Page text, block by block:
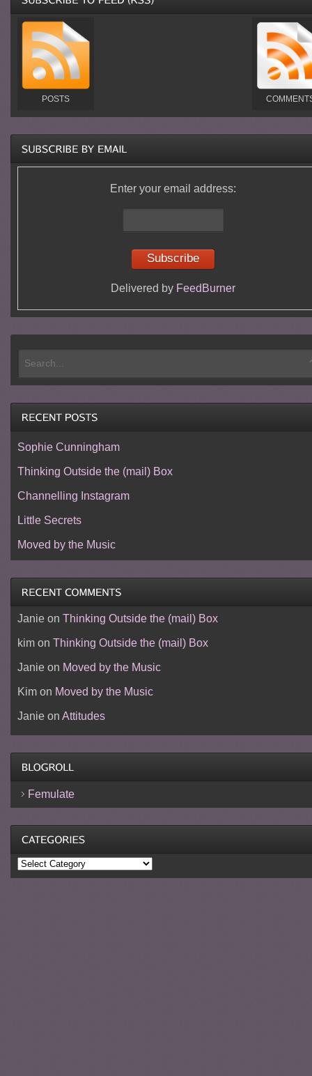
POSTS
Enter your email address:
Delivered by FeedBurner
Sophie Cunningham
Thinking Outside the (mail) Box
Channelling Instagram
Little Secrets
Moved by the Music
Janieon Thinking Outside the (mail) Box
kimon Thinking Outside the (mail) Box
Janieon Moved by the Music
Kimon Moved by the Music
Janieon Attitudes
Femulate
Categories